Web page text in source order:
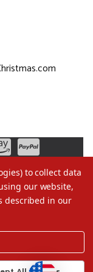
to collect data
our website,
described in our